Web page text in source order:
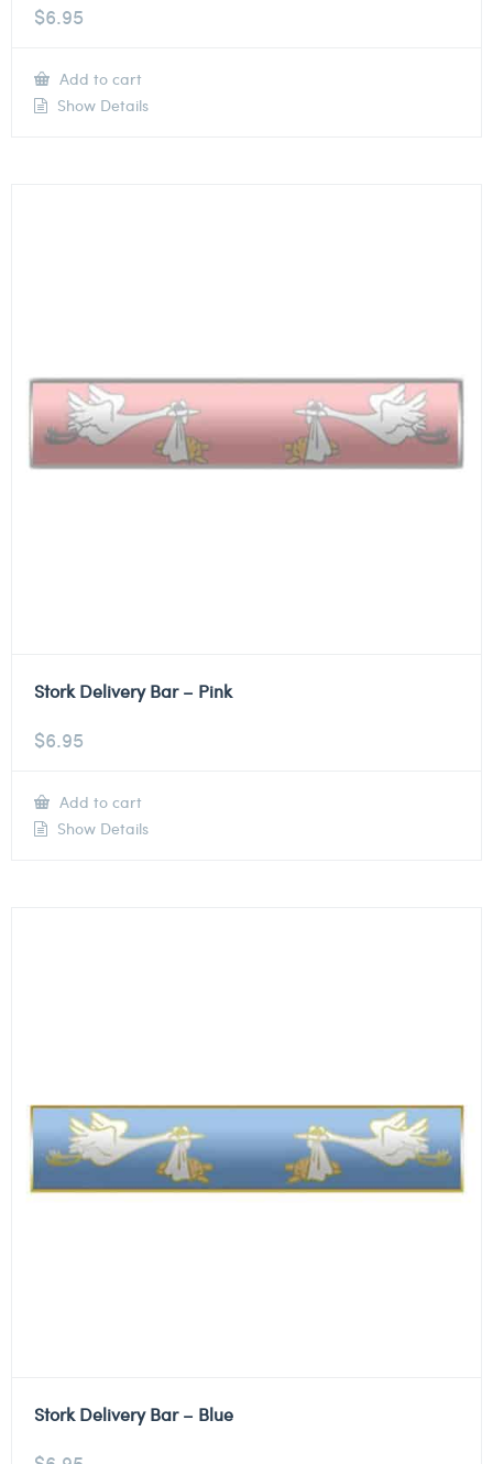
$6.95
Add to cart
Show Details
Stork Delivery Bar – Pink
$6.95
Add to cart
Show Details
Stork Delivery Bar – Blue